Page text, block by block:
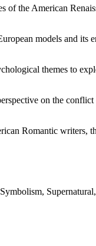
the American
models and its
themes to
on the
Romantic writers,